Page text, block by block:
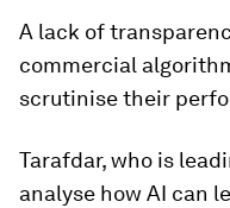
A lack of
commercial
scrutinise their
Tarafdar, who is
analyse how AI can